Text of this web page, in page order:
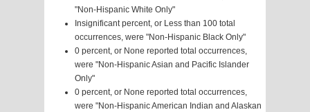
"Non-Hispanic White Only"
Insignificant percent, or Less than 100 total
occurrences, were "Non-Hispanic Black Only"
0 percent, or None reported total occurrences,
were "Non-Hispanic Asian and Pacific Islander
Only"
0 percent, or None reported total occurrences,
were "Non-Hispanic American Indian and Alaskan